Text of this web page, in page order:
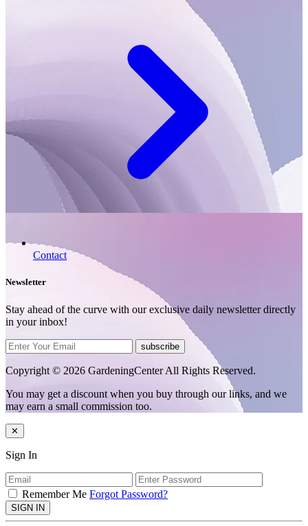
Contact
Newsletter
Stay ahead of the curve with our exclusive daily newsletter directly
in your inbox!
subscribe
Copyright © 2026 GardeningCenter All Rights Reserved.
You may get a discount when you buy through our links, and we
may earn a small commission too.
✕
Sign In
Remember Me Forgot Password?
SIGN IN